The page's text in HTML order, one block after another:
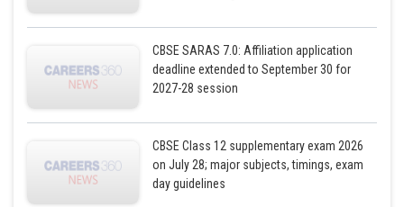
CBSE SARAS 7.0: Affiliation application
deadline extended to September 30 for
2027-28 session
CBSE Class 12 supplementary exam 2026
on July 28; major subjects, timings, exam
day guidelines